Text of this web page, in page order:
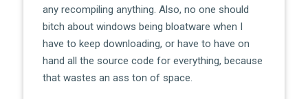
any recompiling anything. Also, no one should
bitch about windows being bloatware when I
have to keep downloading, or have to have on
hand all the source code for everything, because
that wastes an ass ton of space.